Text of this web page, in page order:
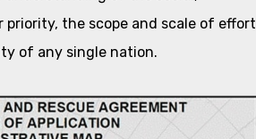
the scope and scale of effort
of any single nation.